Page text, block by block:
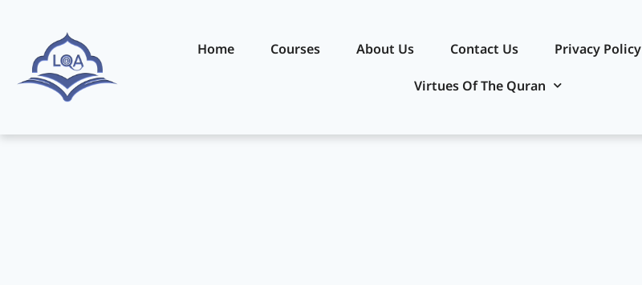
Home Courses About Us Contact Us Privacy Policy​
Virtues Of The Quran